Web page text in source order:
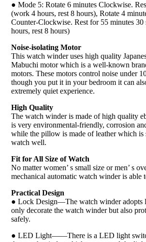
● Mode 5: Rotate 6 minutes Clockwise.
(work 4 hours, rest 8 hours), Rotate 4
Counter-Clockwise. Rest for 55 minutes
hours, rest 8 hours)
Noise-isolating Motor
This watch winder uses high quality
Mabuchi motor which is a well-known
motors. These motors control noise under
though you put it in your bedroom it can
extremely quiet experience.
High Quality
The watch winder is made of high quality
is very environmental-friendly, corrosion
while the pillow is made of leather which is
watch well.
Fit for All Size of Watch
No matter women’ s small size or men’ s
mechanical automatic watch winder is able
Practical Design
● Lock Design—The watch winder adopts
only decorate the watch winder but also
safely.
● LED Light——There is a LED light